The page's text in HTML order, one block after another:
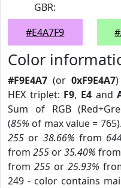
GBR:
#E4A7F9
Color
#F9E4A7 (or0xF9E4A7
HEX triplet: F9, E4 and
Sum of RGB
(85% of max value = 765).
255 or 38.66% from
from 255 or35.40% from
from 255or 25.93%
249 - color contains